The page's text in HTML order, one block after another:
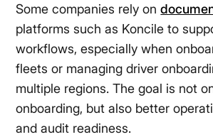
Some companies rely on
platforms such as Koncile to
workflows, especially when
fleets or managing driver
multiple regions. The goal is not
onboarding, but also better
and audit readiness.